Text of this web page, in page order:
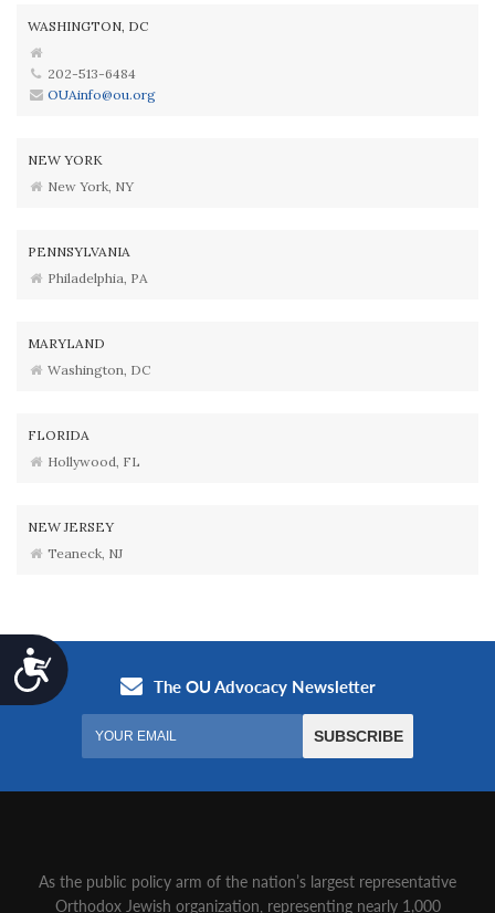
Accessibility
WASHINGTON, DC
202-513-6484
OUAinfo@ou.org
NEW YORK
New York, NY
PENNSYLVANIA
Philadelphia, PA
MARYLAND
Washington, DC
FLORIDA
Hollywood, FL
NEW JERSEY
Teaneck, NJ
As the public policy arm of the nation’s largest representative
Orthodox Jewish organization‚ representing nearly 1,000